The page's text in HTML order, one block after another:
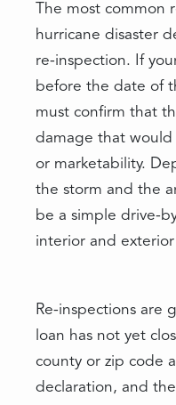
The most
hurricane disaster
re-inspection. If
before the date of
must confirm that
damage that would
or marketability.
the storm and the
be a simple drive-
interior and exterior
Re-inspections are
loan has not yet
county or zip code
declaration, and